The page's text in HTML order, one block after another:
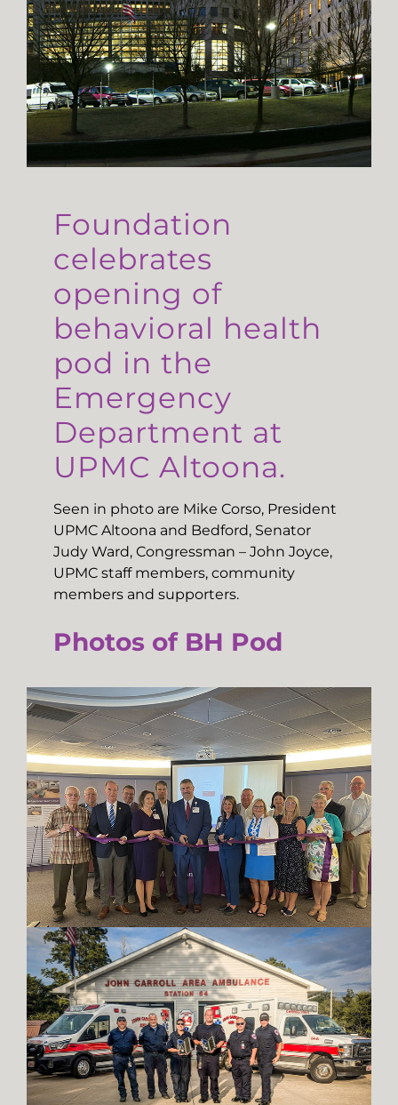
Foundation
celebrates
opening of
behavioral health
pod in the
Emergency
Department at
UPMC Altoona.
Seen in photo are Mike Corso, President
UPMC Altoona and Bedford, Senator
Judy Ward, Congressman – John Joyce,
UPMC staff members, community
members and supporters.
Photos of BH Pod